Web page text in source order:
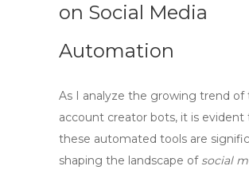
on Social Media
Automation
As I analyze the growing trend of
account creator bots, it is evident
these automated tools are
shaping the landscape of social